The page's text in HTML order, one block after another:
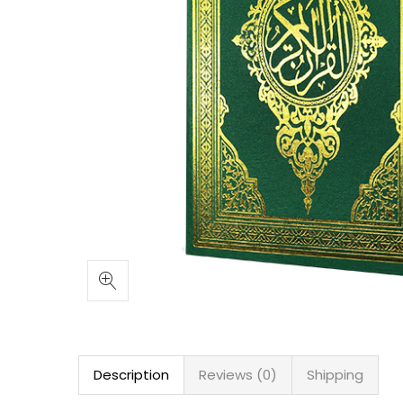
Description Reviews (0) Shipping